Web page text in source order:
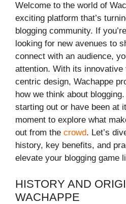
Welcome to the world of
exciting platform that’s
blogging community. If
looking for new avenues to
connect with an audience,
attention. With its innovative
centric design, Wachappe
how we think about
starting out or have been at
moment to explore what
out from the crowd. Let’s
history, key benefits, and
elevate your blogging game
HISTORY AND
WACHAPPE